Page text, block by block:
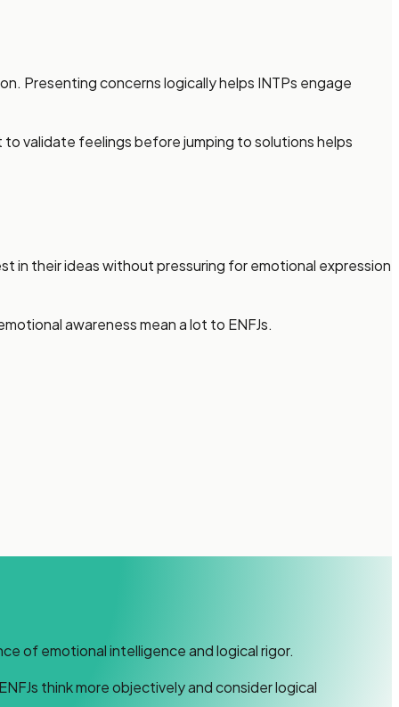
Presenting concerns logically helps INTPs engage
validate feelings before jumping to solutions helps
in their ideas without pressuring for emotional expression
awareness mean a lot to ENFJs.
of emotional intelligence and logical rigor.
think more objectively and consider logical